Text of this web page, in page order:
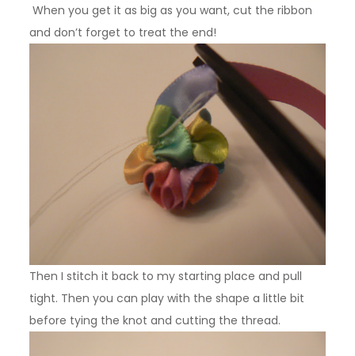
When you get it as big as you want, cut the ribbon
and don’t forget to treat the end!
Then I stitch it back to my starting place and pull
tight. Then you can play with the shape a little bit
before tying the knot and cutting the thread.